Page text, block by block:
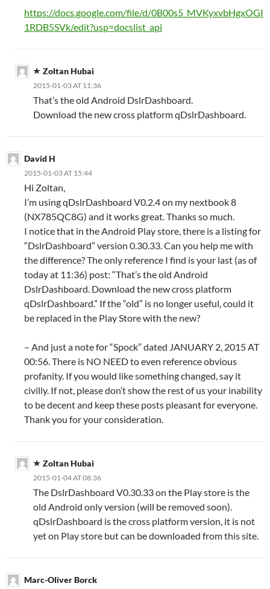
https://docs.google.com/file/d/0B00s5_MVKyxvbHgxOGI
1RDB5SVk/edit?usp=docslist_api
Zoltan Hubai
2015-01-03 AT 11:36
That’s the old Android DslrDashboard.
Download the new cross platform qDslrDashboard.
David H
2015-01-03 AT 15:44
Hi Zoltan,
I’m using qDslrDashboard V0.2.4 on my nextbook 8
(NX785QC8G) and it works great. Thanks so much.
I notice that in the Android Play store, there is a listing for
“DslrDashboard” version 0.30.33. Can you help me with
the difference? The only reference I find is your last (as of
today at 11:36) post: “That’s the old Android
DslrDashboard. Download the new cross platform
qDslrDashboard.” If the “old” is no longer useful, could it
be replaced in the Play Store with the new?
– And just a note for “Spock” dated JANUARY 2, 2015 AT
00:56. There is NO NEED to even reference obvious
profanity. If you would like something changed, say it
civilly. If not, please don’t show the rest of us your inability
to be decent and keep these posts pleasant for everyone.
Thank you for your consideration.
Zoltan Hubai
2015-01-04 AT 08:36
The DslrDashboard V0.30.33 on the Play store is the
old Android only version (will be removed soon).
qDslrDashboard is the cross platform version, it is not
yet on Play store but can be downloaded from this site.
Marc-Oliver Borck